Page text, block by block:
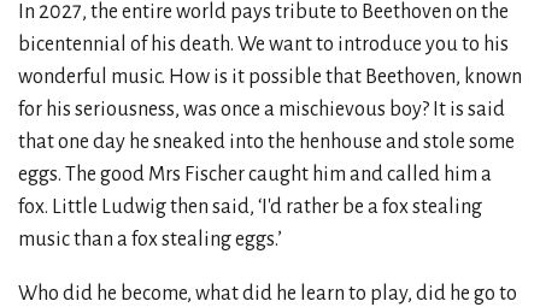
In 2027, the entire world pays tribute to Beethoven on the
bicentennial of his death. We want to introduce you to his
wonderful music. How is it possible that Beethoven, known
for his seriousness, was once a mischievous boy? It is said
that one day he sneaked into the henhouse and stole some
eggs. The good Mrs Fischer caught him and called him a
fox. Little Ludwig then said, ‘I'd rather be a fox stealing
music than a fox stealing eggs.’
Who did he become, what did he learn to play, did he go to